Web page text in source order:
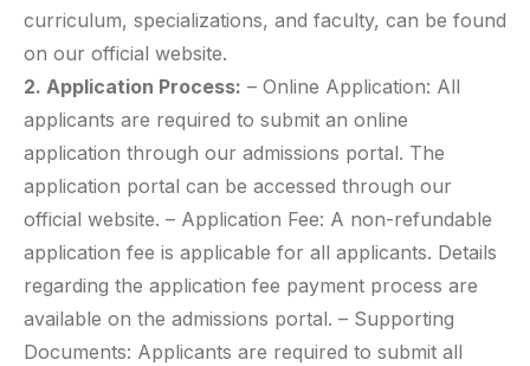
curriculum, specializations, and faculty, can be found
on our official website.
2. Application Process: – Online Application: All
applicants are required to submit an online
application through our admissions portal. The
application portal can be accessed through our
official website. – Application Fee: A non-refundable
application fee is applicable for all applicants. Details
regarding the application fee payment process are
available on the admissions portal. – Supporting
Documents: Applicants are required to submit all